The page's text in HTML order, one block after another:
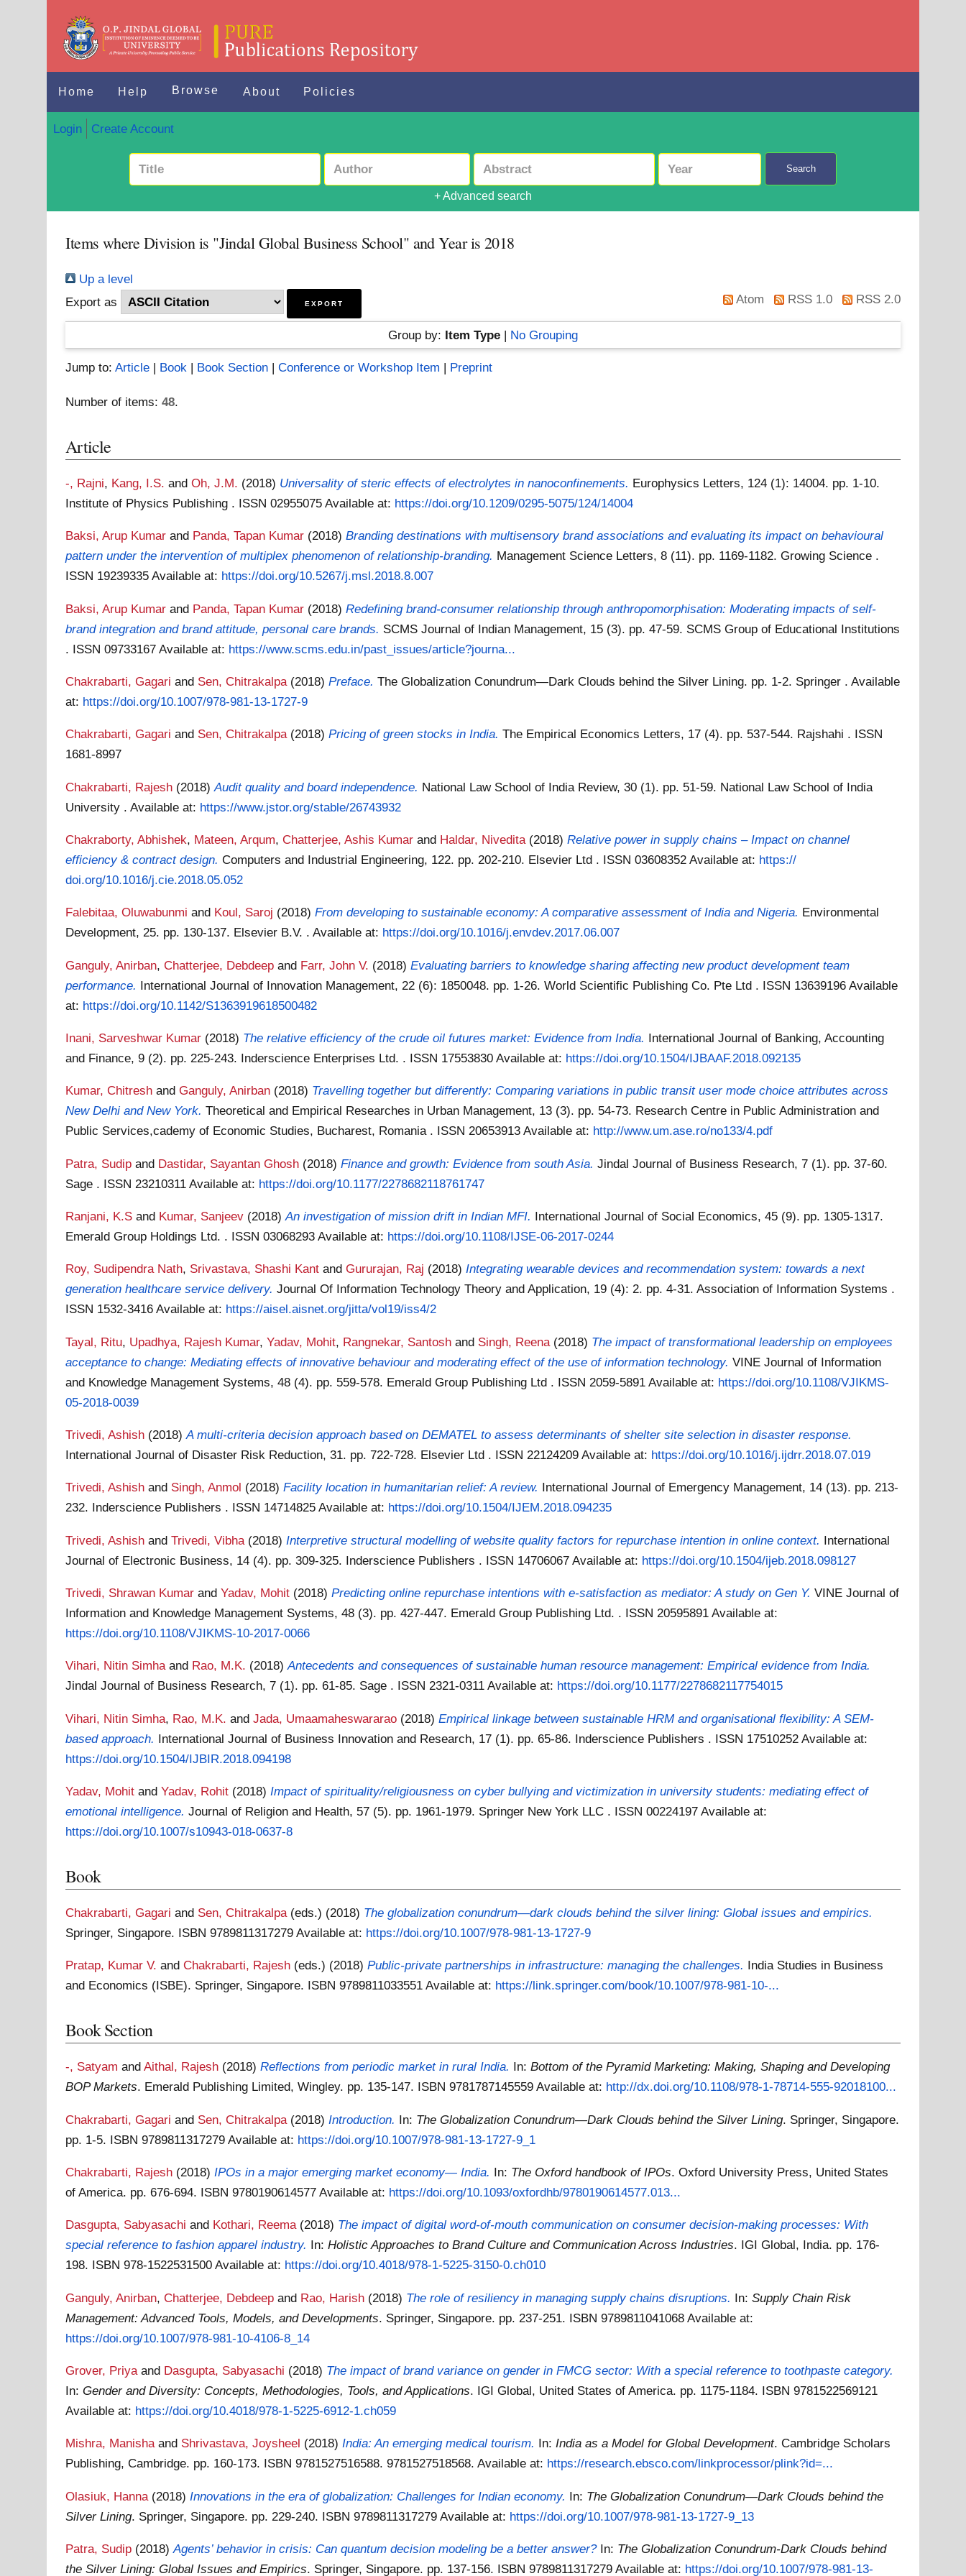
Home Help Browse About Policies
Login Create Account
Search
+ Advanced search
Items where Division is "Jindal Global Business School" and Year is 2018
Up a level
Export as
Atom RSS 1.0 RSS 2.0
Group by: Item Type| No Grouping
Jump to:Article | Book | Book Section |Conference or Workshop Item | Preprint
Number of items:48.
Article
-, Rajni, Kang, I.S. andOh, J.M. (2018) Universality of steric effects of electrolytes in nanoconfinements. Europhysics Letters, 124 (1): 14004. pp. 1-10.
Institute of Physics Publishing . ISSN 02955075Available at: https://doi.org/10.1209/0295-5075/124/14004
Baksi, Arup Kumar and Panda, Tapan Kumar (2018)Branding destinations with multisensory brand associations and evaluating its impact on behavioural
pattern under the intervention of multiplex phenomenon of relationship-branding. Management Science Letters, 8 (11). pp. 1169-1182. Growing Science .
ISSN 19239335Available at: https://doi.org/10.5267/j.msl.2018.8.007
Baksi, Arup Kumar and Panda, Tapan Kumar (2018)Redefining brand-consumer relationship through anthropomorphisation: Moderating impacts of self-
brand integration and brand attitude, personal care brands. SCMS Journal of Indian Management, 15 (3). pp. 47-59. SCMS Group of Educational Institutions
. ISSN 09733167Available at: https://www.scms.edu.in/past_issues/article?journa...
Chakrabarti, Gagari and Sen, Chitrakalpa (2018)Preface. The Globalization Conundrum—Dark Clouds behind the Silver Lining. pp. 1-2. Springer .Available
at: https://doi.org/10.1007/978-981-13-1727-9
Chakrabarti, Gagari and Sen, Chitrakalpa (2018)Pricing of green stocks in India. The Empirical Economics Letters, 17 (4). pp. 537-544. Rajshahi . ISSN
1681-8997
Chakrabarti, Rajesh (2018)Audit quality and board independence. National Law School of India Review, 30 (1). pp. 51-59. National Law School of India
University .Available at: https://www.jstor.org/stable/26743932
Chakraborty, Abhishek, Mateen, Arqum,Chatterjee, Ashis Kumar and Haldar, Nivedita (2018)Relative power in supply chains – Impact on channel
efficiency & contract design. Computers and Industrial Engineering, 122. pp. 202-210. Elsevier Ltd . ISSN 03608352Available at: https://
doi.org/10.1016/j.cie.2018.05.052
Falebitaa, Oluwabunmi and Koul, Saroj (2018)From developing to sustainable economy: A comparative assessment of India and Nigeria. Environmental
Development, 25. pp. 130-137. Elsevier B.V. .Available at: https://doi.org/10.1016/j.envdev.2017.06.007
Ganguly, Anirban,Chatterjee, Debdeep and Farr, John V. (2018)Evaluating barriers to knowledge sharing affecting new product development team
performance. International Journal of Innovation Management, 22 (6): 1850048. pp. 1-26. World Scientific Publishing Co. Pte Ltd . ISSN 13639196Available
at: https://doi.org/10.1142/S1363919618500482
Inani, Sarveshwar Kumar (2018) The relative efficiency of the crude oil futures market: Evidence from India. International Journal of Banking, Accounting
and Finance, 9 (2). pp. 225-243. Inderscience Enterprises Ltd. . ISSN 17553830Available at: https://doi.org/10.1504/IJBAAF.2018.092135
Kumar, Chitresh andGanguly, Anirban (2018) Travelling together but differently: Comparing variations in public transit user mode choice attributes across
New Delhi and New York. Theoretical and Empirical Researches in Urban Management, 13 (3). pp. 54-73. Research Centre in Public Administration and
Public Services,cademy of Economic Studies, Bucharest, Romania . ISSN 20653913Available at: http://www.um.ase.ro/no133/4.pdf
Patra, Sudip and Dastidar, Sayantan Ghosh (2018)Finance and growth: Evidence from south Asia. Jindal Journal of Business Research, 7 (1). pp. 37-60.
Sage . ISSN 23210311Available at: https://doi.org/10.1177/2278682118761747
Ranjani, K.S and Kumar, Sanjeev (2018)An investigation of mission drift in Indian MFI. International Journal of Social Economics, 45 (9). pp. 1305-1317.
Emerald Group Holdings Ltd. . ISSN 03068293Available at: https://doi.org/10.1108/IJSE-06-2017-0244
Roy, Sudipendra Nath, Srivastava, Shashi Kant andGururajan, Raj (2018)Integrating wearable devices and recommendation system: towards a next
generation healthcare service delivery. Journal Of Information Technology Theory and Application, 19 (4): 2. pp. 4-31. Association of Information Systems .
ISSN 1532-3416Available at: https://aisel.aisnet.org/jitta/vol19/iss4/2
Tayal, Ritu, Upadhya, Rajesh Kumar,Yadav, Mohit, Rangnekar, Santosh and Singh, Reena (2018) The impact of transformational leadership on employees
acceptance to change: Mediating effects of innovative behaviour and moderating effect of the use of information technology. VINE Journal of Information
and Knowledge Management Systems, 48 (4). pp. 559-578. Emerald Group Publishing Ltd . ISSN 2059-5891Available at: https://doi.org/10.1108/VJIKMS-
05-2018-0039
Trivedi, Ashish (2018)A multi-criteria decision approach based on DEMATEL to assess determinants of shelter site selection in disaster response.
International Journal of Disaster Risk Reduction, 31. pp. 722-728. Elsevier Ltd . ISSN 22124209Available at: https://doi.org/10.1016/j.ijdrr.2018.07.019
Trivedi, Ashish and Singh, Anmol (2018)Facility location in humanitarian relief: A review. International Journal of Emergency Management, 14 (13). pp. 213-
232. Inderscience Publishers . ISSN 14714825Available at: https://doi.org/10.1504/IJEM.2018.094235
Trivedi, Ashish andTrivedi, Vibha (2018) Interpretive structural modelling of website quality factors for repurchase intention in online context. International
Journal of Electronic Business, 14 (4). pp. 309-325. Inderscience Publishers . ISSN 14706067Available at: https://doi.org/10.1504/ijeb.2018.098127
Trivedi, Shrawan Kumar andYadav, Mohit (2018)Predicting online repurchase intentions with e-satisfaction as mediator: A study on Gen Y. VINE Journal of
Information and Knowledge Management Systems, 48 (3). pp. 427-447. Emerald Group Publishing Ltd. . ISSN 20595891Available at:
https://doi.org/10.1108/VJIKMS-10-2017-0066
Vihari, Nitin Simhaand Rao, M.K. (2018)Antecedents and consequences of sustainable human resource management: Empirical evidence from India.
Jindal Journal of Business Research, 7 (1). pp. 61-85. Sage . ISSN 2321-0311Available at: https://doi.org/10.1177/2278682117754015
Vihari, Nitin Simha, Rao, M.K. andJada, Umaamaheswararao (2018)Empirical linkage between sustainable HRM and organisational flexibility: A SEM-
based approach. International Journal of Business Innovation and Research, 17 (1). pp. 65-86. Inderscience Publishers . ISSN 17510252Available at:
https://doi.org/10.1504/IJBIR.2018.094198
Yadav, Mohit andYadav, Rohit (2018) Impact of spirituality/religiousness on cyber bullying and victimization in university students: mediating effect of
emotional intelligence. Journal of Religion and Health, 57 (5). pp. 1961-1979. Springer New York LLC . ISSN 00224197Available at:
https://doi.org/10.1007/s10943-018-0637-8
Book
Chakrabarti, Gagari and Sen, Chitrakalpa (eds.) (2018) The globalization conundrum—dark clouds behind the silver lining: Global issues and empirics.
Springer, Singapore. ISBN 9789811317279Available at: https://doi.org/10.1007/978-981-13-1727-9
Pratap, Kumar V. andChakrabarti, Rajesh (eds.) (2018)Public-private partnerships in infrastructure: managing the challenges. India Studies in Business
and Economics (ISBE). Springer, Singapore. ISBN 9789811033551Available at: https://link.springer.com/book/10.1007/978-981-10-...
Book Section
-, Satyam andAithal, Rajesh (2018)Reflections from periodic market in rural India. In:Bottom of the Pyramid Marketing: Making, Shaping and Developing
BOP Markets. Emerald Publishing Limited, Wingley. pp. 135-147. ISBN 9781787145559Available at: http://dx.doi.org/10.1108/978-1-78714-555-92018100...
Chakrabarti, Gagari and Sen, Chitrakalpa (2018) Introduction. In: The Globalization Conundrum—Dark Clouds behind the Silver Lining. Springer, Singapore.
pp. 1-5. ISBN 9789811317279Available at: https://doi.org/10.1007/978-981-13-1727-9_1
Chakrabarti, Rajesh (2018) IPOs in a major emerging market economy— India. In: The Oxford handbook of IPOs. Oxford University Press, United States
of America. pp. 676-694. ISBN 9780190614577Available at: https://doi.org/10.1093/oxfordhb/9780190614577.013...
Dasgupta, Sabyasachi and Kothari, Reema (2018) The impact of digital word-of-mouth communication on consumer decision-making processes: With
special reference to fashion apparel industry. In:Holistic Approaches to Brand Culture and Communication Across Industries. IGI Global, India. pp. 176-
198. ISBN 978-1522531500Available at: https://doi.org/10.4018/978-1-5225-3150-0.ch010
Ganguly, Anirban,Chatterjee, Debdeep and Rao, Harish (2018) The role of resiliency in managing supply chains disruptions. In:Supply Chain Risk
Management: Advanced Tools, Models, and Developments. Springer, Singapore. pp. 237-251. ISBN 9789811041068Available at:
https://doi.org/10.1007/978-981-10-4106-8_14
Grover, Priya and Dasgupta, Sabyasachi (2018) The impact of brand variance on gender in FMCG sector: With a special reference to toothpaste category.
In:Gender and Diversity: Concepts, Methodologies, Tools, and Applications. IGI Global, United States of America. pp. 1175-1184. ISBN 9781522569121
Available at: https://doi.org/10.4018/978-1-5225-6912-1.ch059
Mishra, Manishaand Shrivastava, Joysheel (2018)India: An emerging medical tourism. In:India as a Model for Global Development. Cambridge Scholars
Publishing, Cambridge. pp. 160-173. ISBN 9781527516588. 9781527518568.Available at: https://research.ebsco.com/linkprocessor/plink?id=...
Olasiuk, Hanna (2018) Innovations in the era of globalization: Challenges for Indian economy. In: The Globalization Conundrum—Dark Clouds behind the
Silver Lining. Springer, Singapore. pp. 229-240. ISBN 9789811317279Available at: https://doi.org/10.1007/978-981-13-1727-9_13
Patra, Sudip (2018)Agents’ behavior in crisis: Can quantum decision modeling be a better answer? In: The Globalization Conundrum-Dark Clouds behind
the Silver Lining: Global Issues and Empirics. Springer, Singapore. pp. 137-156. ISBN 9789811317279Available at: https://doi.org/10.1007/978-981-13-